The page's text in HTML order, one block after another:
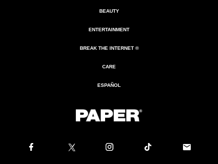
BEAUTY
ENTERTAINMENT
BREAK THE INTERNET ®
CARE
ESPAÑOL